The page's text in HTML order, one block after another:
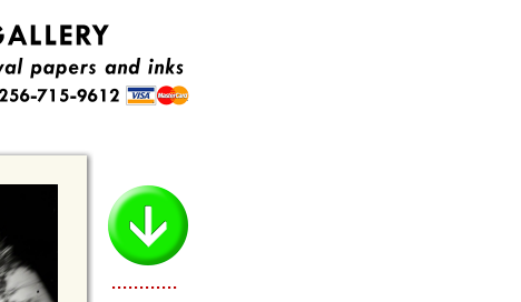
............